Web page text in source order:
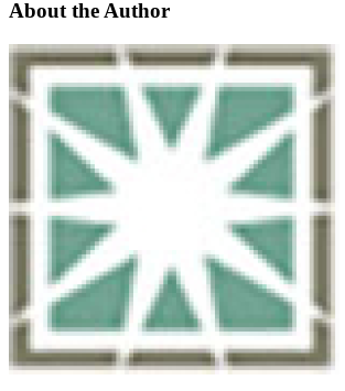
About the Author